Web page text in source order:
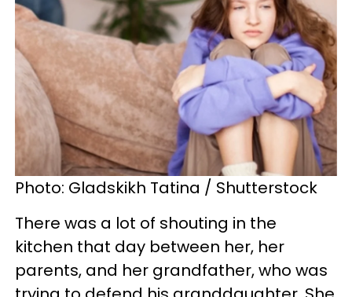
Photo: Gladskikh Tatina / Shutterstock
There was a lot of shouting in the
kitchen that day between her, her
parents, and her grandfather, who was